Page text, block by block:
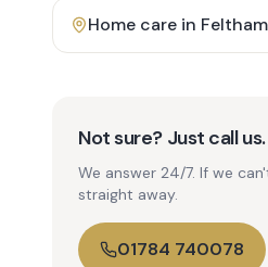
Home care in Feltham
Not sure? Just call us.
We answer 24/7. If we
straight away.
01784 740078